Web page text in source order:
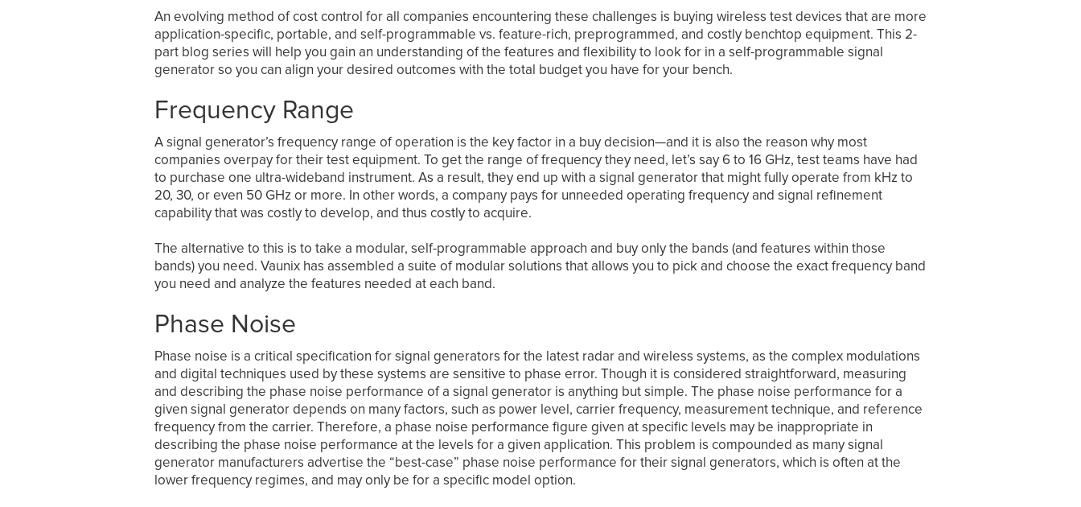
An evolving method of cost control for all companies encountering these challenges is buying wireless test devices that are more
application-specific, portable, and self-programmable vs. feature-rich, preprogrammed, and costly benchtop equipment. This 2-
part blog series will help you gain an understanding of the features and flexibility to look for in a self-programmable signal
generator so you can align your desired outcomes with the total budget you have for your bench.
Frequency Range
A signal generator’s frequency range of operation is the key factor in a buy decision—and it is also the reason why most
companies overpay for their test equipment. To get the range of frequency they need, let’s say 6 to 16 GHz, test teams have had
to purchase one ultra-wideband instrument. As a result, they end up with a signal generator that might fully operate from kHz to
20, 30, or even 50 GHz or more. In other words, a company pays for unneeded operating frequency and signal refinement
capability that was costly to develop, and thus costly to acquire.
The alternative to this is to take a modular, self-programmable approach and buy only the bands (and features within those
bands) you need. Vaunix has assembled a suite of modular solutions that allows you to pick and choose the exact frequency band
you need and analyze the features needed at each band.
Phase Noise
Phase noise is a critical specification for signal generators for the latest radar and wireless systems, as the complex modulations
and digital techniques used by these systems are sensitive to phase error. Though it is considered straightforward, measuring
and describing the phase noise performance of a signal generator is anything but simple. The phase noise performance for a
given signal generator depends on many factors, such as power level, carrier frequency, measurement technique, and reference
frequency from the carrier. Therefore, a phase noise performance figure given at specific levels may be inappropriate in
describing the phase noise performance at the levels for a given application. This problem is compounded as many signal
generator manufacturers advertise the “best-case” phase noise performance for their signal generators, which is often at the
lower frequency regimes, and may only be for a specific model option.